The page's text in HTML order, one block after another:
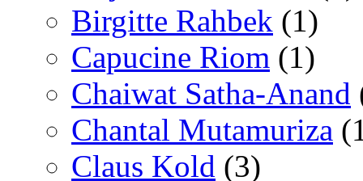
Birgitte Rahbek (1)
Capucine Riom (1)
Chaiwat Satha-Anand
Chantal Mutamuriza
Claus Kold (3)